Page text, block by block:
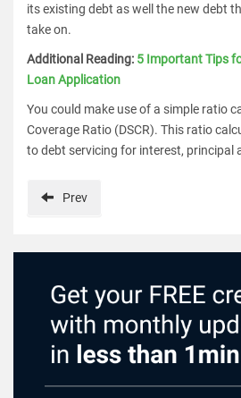
its existing debt as well the new debt
take on.
Additional Reading: 5 Important Tips
Loan Application
You could make use of a simple ratio
Coverage Ratio (DSCR). This ratio
to debt servicing for interest, principal
Prev